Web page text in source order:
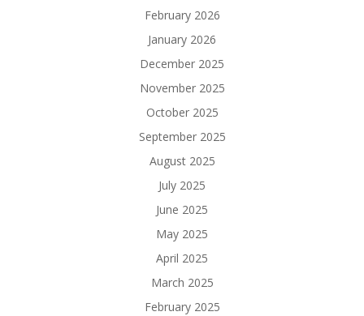
February 2026
January 2026
December 2025
November 2025
October 2025
September 2025
August 2025
July 2025
June 2025
May 2025
April 2025
March 2025
February 2025